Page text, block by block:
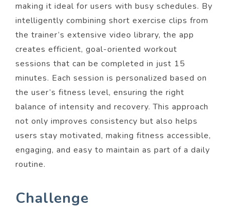
making it ideal for users with busy schedules. By
intelligently combining short exercise clips from
the trainer’s extensive video library, the app
creates efficient, goal-oriented workout
sessions that can be completed in just 15
minutes. Each session is personalized based on
the user’s fitness level, ensuring the right
balance of intensity and recovery. This approach
not only improves consistency but also helps
users stay motivated, making fitness accessible,
engaging, and easy to maintain as part of a daily
routine.
Challenge